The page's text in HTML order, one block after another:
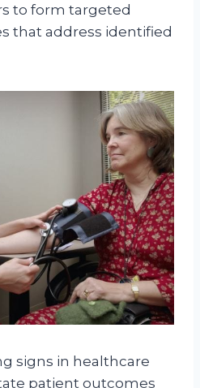
to form targeted
that address identified
signs in healthcare
patient outcomes